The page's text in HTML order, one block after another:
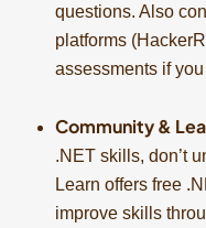
questions. Also
platforms
assessments if
Community &
.NET skills, don’t
Learn offers free
improve skills